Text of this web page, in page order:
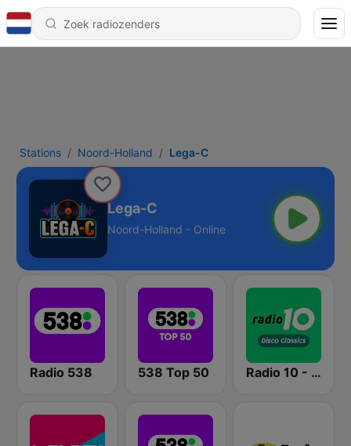
Stations Noord-Holland Lega-C
Lega-C
Noord-Holland - Online
Radio 538 538 Top 50 Radio 10 - Disco Classics